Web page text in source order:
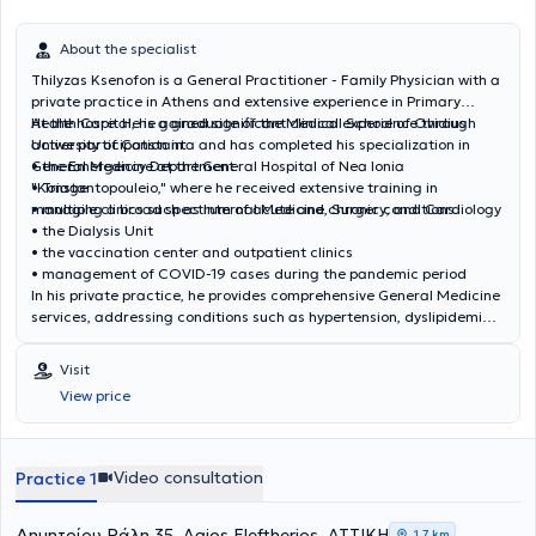
επιστημονικά συνέδρια τόσο στην Ελλάδα όσο και στο εξωτερικό,
ενώ έχει στο ενεργητικό του πολυάριθμες δημοσιεύσεις , καθώς και
ομιλίες και ανακοινώσεις σε ελληνικά και διεθνή ιατρικά συνέδρια
για θέματα όπως η Γηριατρική, το Νοσοκομείο στο Σπίτι (Hospital at
Home) κ.αλ
About the specialist
Thilyzas Ksenofon is a General Practitioner - Family Physician with a
private practice in Athens and extensive experience in Primary
Health Care. He is a graduate of the Medical School of Ovidius
University of Constanta and has completed his specialization in
General Medicine at the General Hospital of Nea Ionia
"Konstantopouleio," where he received extensive training in
managing a broad spectrum of acute and chronic conditions.
At the hospital, he gained significant clinical experience through
active participation in:
• the Emergency Department
• Triage
• multiple clinics such as Internal Medicine, Surgery, and Cardiology
• the Dialysis Unit
• the vaccination center and outpatient clinics
• management of COVID-19 cases during the pandemic period
In his private practice, he provides comprehensive General Medicine
services, addressing conditions such as hypertension, dyslipidemia,
the investigation and management of acute cases. He also offers
preventive screening, vaccinations, prescription services, medical
certificates, and health certifications. He seeks continuous
professional development aiming to provide high-quality, modern,
conferences and seminars in fields including Metabolism,
Endocrinology, Diabetology, Hematology, Pediatrics, Neurology,
Visit
View price
Practice 1 Video consultation